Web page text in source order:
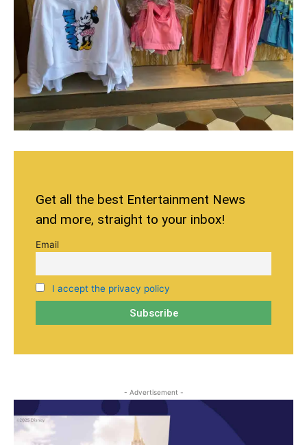
Get all the best Entertainment News
and more, straight to your inbox!
Email
I accept the privacy policy
- Advertisement -